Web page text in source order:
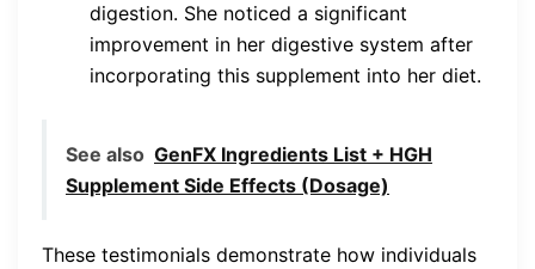
digestion. She noticed a significant
improvement in her digestive system after
incorporating this supplement into her diet.
See also GenFX Ingredients List + HGH
Supplement Side Effects (Dosage)
These testimonials demonstrate how individuals